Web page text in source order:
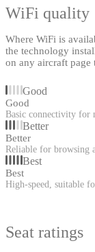
WiFi quality
Where WiFi is
the technology
on any aircraft page
Good
Good
Basic connectivity for
Better
Better
Reliable for browsing
Best
Best
High-speed, suitable
Seat ratings